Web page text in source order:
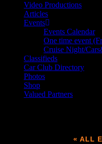
Video Productions
Articles
Events
Events Calendar
One time event
Cruise Night/
Classifieds
Car Club Directory
Photos
Shop
Valued Partners
« ALL